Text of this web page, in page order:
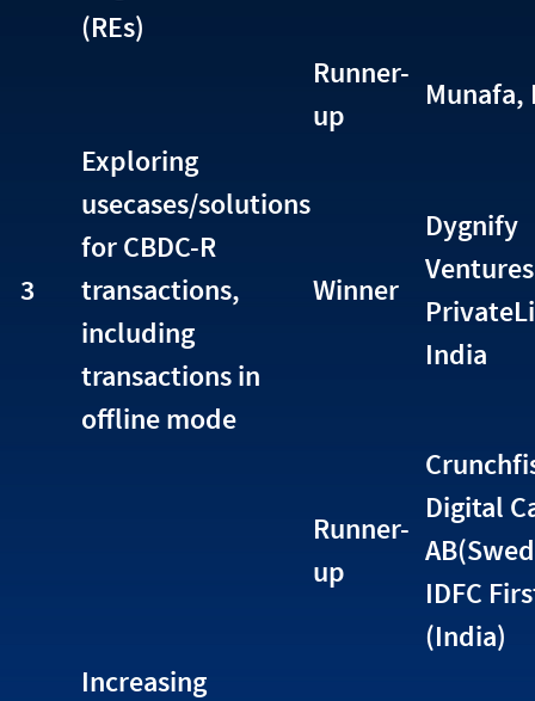
(REs)
Runner-
up
Munafa,
3
Exploring
usecases/solutions
for CBDC-R
transactions,
including
transactions in
offline mode
Winner
Dygnify
Ventures
India
Runner-
up
Digital
IDFC
(India)
Increasing